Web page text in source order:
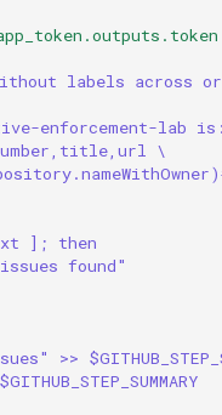
labels across
enforcement-lab
\
]; then
found"
>>